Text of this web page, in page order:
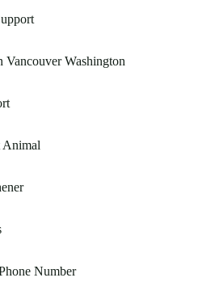
Washington
Animal
Number